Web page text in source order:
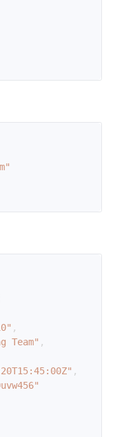
,
Team" ,
,